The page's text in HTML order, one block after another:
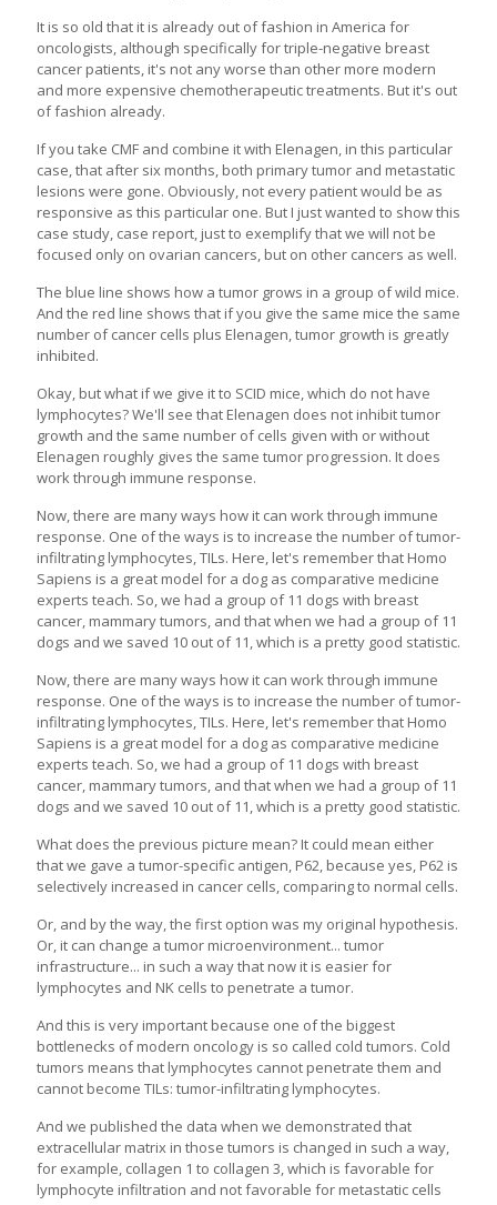
It is so old that it is already out of fashion in America for
oncologists, although specifically for triple-negative breast
cancer patients, it's not any worse than other more modern
and more expensive chemotherapeutic treatments. But it's out
of fashion already.
If you take CMF and combine it with Elenagen, in this particular
case, that after six months, both primary tumor and metastatic
lesions were gone. Obviously, not every patient would be as
responsive as this particular one. But I just wanted to show this
case study, case report, just to exemplify that we will not be
focused only on ovarian cancers, but on other cancers as well.
The blue line shows how a tumor grows in a group of wild mice.
And the red line shows that if you give the same mice the same
number of cancer cells plus Elenagen, tumor growth is greatly
inhibited.
Okay, but what if we give it to SCID mice, which do not have
lymphocytes? We'll see that Elenagen does not inhibit tumor
growth and the same number of cells given with or without
Elenagen roughly gives the same tumor progression. It does
work through immune response.
Now, there are many ways how it can work through immune
response. One of the ways is to increase the number of tumor-
infiltrating lymphocytes, TILs. Here, let's remember that Homo
Sapiens is a great model for a dog as comparative medicine
experts teach. So, we had a group of 11 dogs with breast
cancer, mammary tumors, and that when we had a group of 11
dogs and we saved 10 out of 11, which is a pretty good statistic.
Now, there are many ways how it can work through immune
response. One of the ways is to increase the number of tumor-
infiltrating lymphocytes, TILs. Here, let's remember that Homo
Sapiens is a great model for a dog as comparative medicine
experts teach. So, we had a group of 11 dogs with breast
cancer, mammary tumors, and that when we had a group of 11
dogs and we saved 10 out of 11, which is a pretty good statistic.
What does the previous picture mean? It could mean either
that we gave a tumor-specific antigen, P62, because yes, P62 is
selectively increased in cancer cells, comparing to normal cells.
Or, and by the way, the first option was my original hypothesis.
Or, it can change a tumor microenvironment... tumor
infrastructure... in such a way that now it is easier for
lymphocytes and NK cells to penetrate a tumor.
And this is very important because one of the biggest
bottlenecks of modern oncology is so called cold tumors. Cold
tumors means that lymphocytes cannot penetrate them and
cannot become TILs: tumor-infiltrating lymphocytes.
And we published the data when we demonstrated that
extracellular matrix in those tumors is changed in such a way,
for example, collagen 1 to collagen 3, which is favorable for
lymphocyte infiltration and not favorable for metastatic cells